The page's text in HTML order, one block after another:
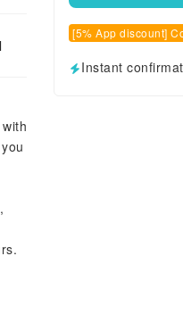
[5% App discount]
Instant